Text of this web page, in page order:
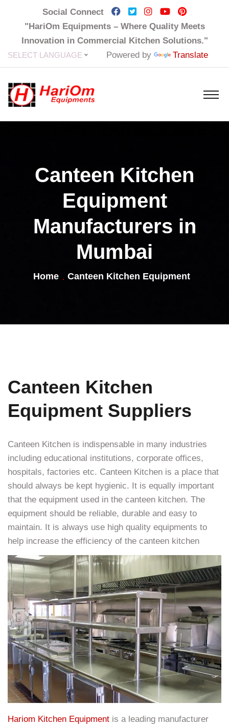
Social Connect
"HariOm Equipments – Where Quality Meets
Innovation in Commercial Kitchen Solutions."
SELECT LANGUAGE Powered by Translate
Canteen Kitchen
Equipment
Manufacturers in
Mumbai
Home Canteen Kitchen Equipment
Canteen Kitchen
Equipment Suppliers
Canteen Kitchen is indispensable in many industries
including educational institutions, corporate offices,
hospitals, factories etc. Canteen Kitchen is a place that
should always be kept hygienic. It is equally important
that the equipment used in the canteen kitchen. The
equipment should be reliable, durable and easy to
maintain. It is always use high quality equipments to
help increase the efficiency of the canteen kitchen
Hariom Kitchen Equipment is a leading manufacturer